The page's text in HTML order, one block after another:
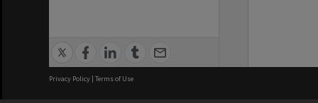
Privacy Policy | Terms of Use